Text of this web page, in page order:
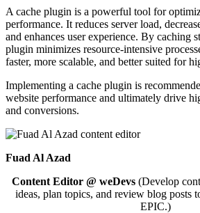
A cache plugin is a powerful tool for
performance. It reduces server load,
and enhances user experience. By caching
plugin minimizes resource-intensive
faster, more scalable, and better suited for
Implementing a cache plugin is
website performance and ultimately drive
and conversions.
Fuad Al Azad
Content Editor @ weDevs (Develop
ideas, plan topics, and review blog posts
EPIC.)